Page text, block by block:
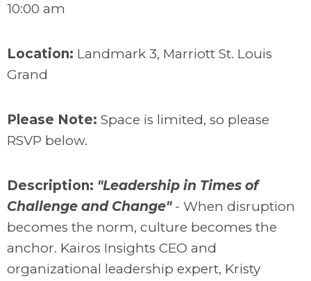
10:00 am
Location: Landmark 3, Marriott St. Louis
Grand
Please Note: Space is limited, so please
RSVP below.
Description: "Leadership in Times of
Challenge and Change"- When disruption
becomes the norm, culture becomes the
anchor. Kairos Insights CEO and
organizational leadership expert, Kristy